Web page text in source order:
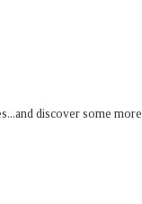
discover some more